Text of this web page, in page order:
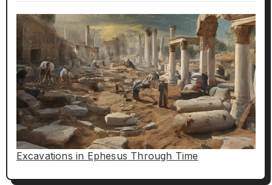
Excavations in Ephesus Through Time